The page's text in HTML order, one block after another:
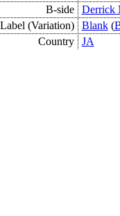
B-side
Derrick
Label (Variation)
Blank(
Country
JA